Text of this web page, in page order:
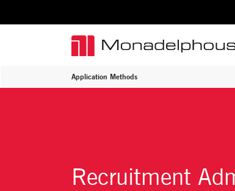
Application Methods
Recruitment